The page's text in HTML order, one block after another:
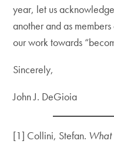
year, let us
another and as
our work towards
Sincerely,
John J. DeGioia
[1] Collini, Stefan. What